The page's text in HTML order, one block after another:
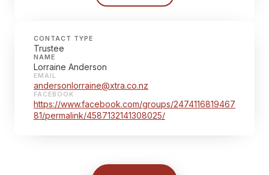
CONTACT TYPE
Trustee
NAME
Lorraine Anderson
EMAIL
andersonlorraine@xtra.co.nz
FACEBOOK
https://www.facebook.com/groups/2474116819467
81/permalink/4587132141308025/